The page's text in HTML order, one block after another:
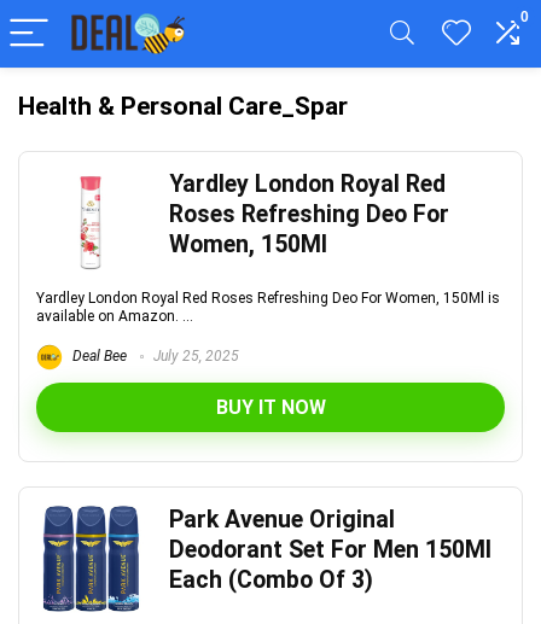
0
Health & Personal Care_Spar
Yardley London Royal Red
Roses Refreshing Deo For
Women, 150Ml
Yardley London Royal Red Roses Refreshing Deo For Women, 150Ml is
available on Amazon. ...
Deal Bee July 25, 2025
BUY IT NOW
Park Avenue Original
Deodorant Set For Men 150Ml
Each (Combo Of 3)